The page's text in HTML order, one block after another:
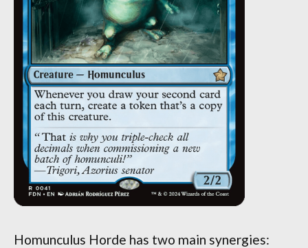
Homunculus Horde has two main synergies: